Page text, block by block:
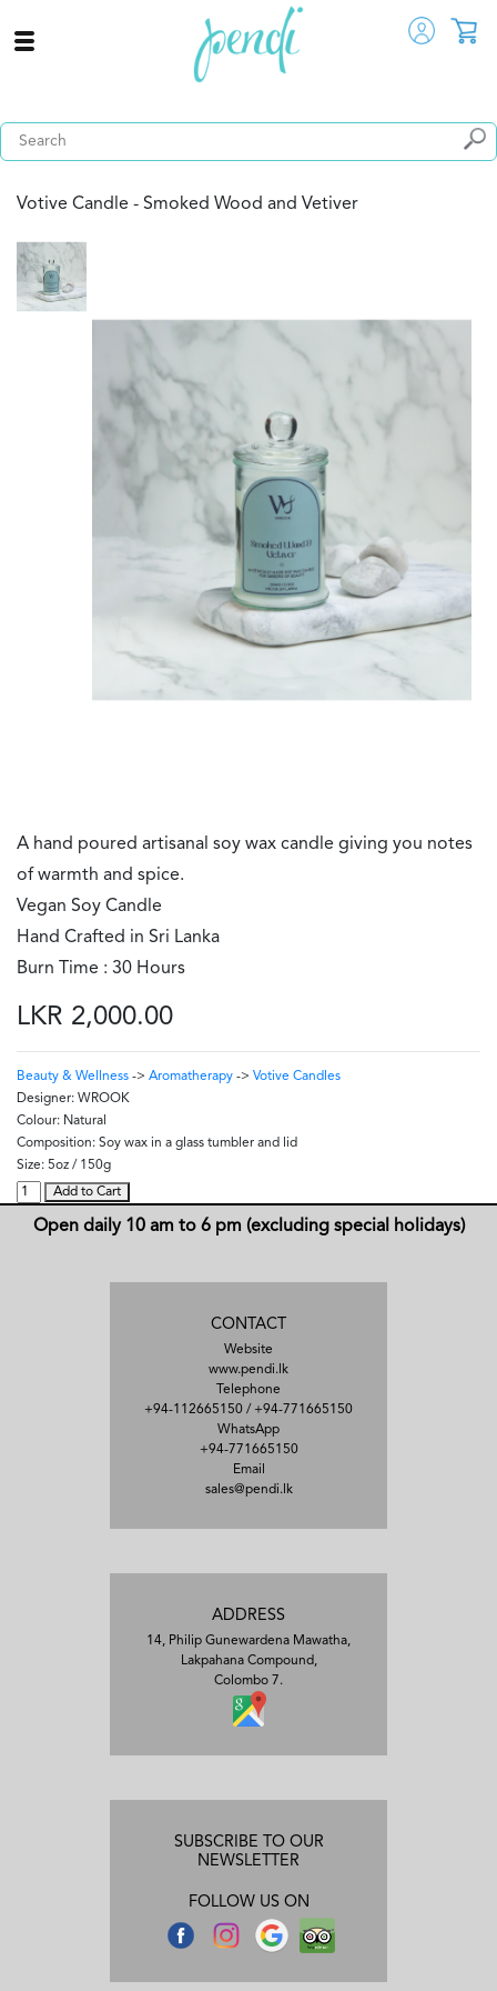
Votive Candle - Smoked Wood and Vetiver
A hand poured artisanal soy wax candle giving you notes
of warmth and spice.
Vegan Soy Candle
Hand Crafted in Sri Lanka
Burn Time : 30 Hours
LKR 2,000.00
Beauty & Wellness -> Aromatherapy -> Votive Candles
Designer: WROOK
Colour: Natural
Composition: Soy wax in a glass tumbler and lid
Size: 5oz / 150g
Add to Cart
Open daily 10 am to 6 pm (excluding special holidays)
CONTACT
Website
www.pendi.lk
Telephone
+94-112665150 / +94-771665150
WhatsApp
+94-771665150
Email
sales@pendi.lk
ADDRESS
14, Philip Gunewardena Mawatha,
Lakpahana Compound,
Colombo 7.
SUBSCRIBE TO OUR
NEWSLETTER
FOLLOW US ON